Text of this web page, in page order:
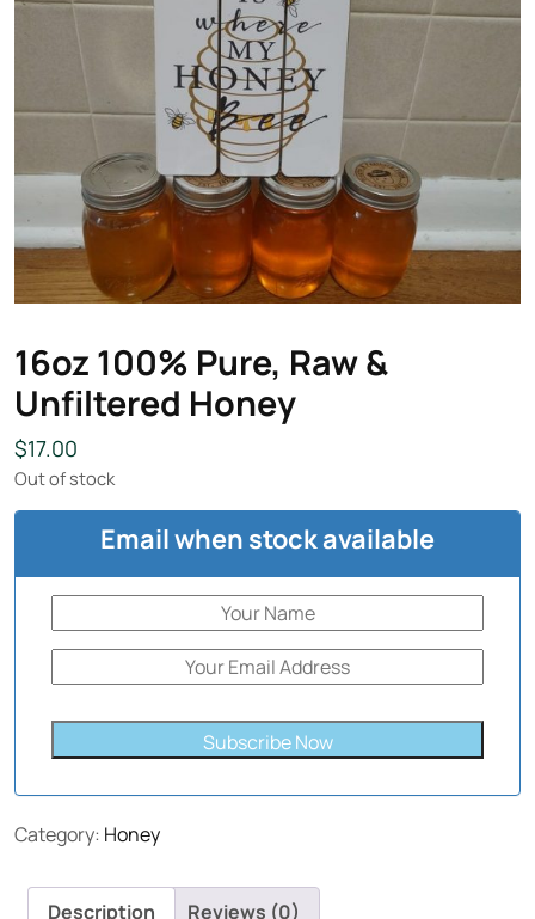
16oz 100% Pure, Raw &
Unfiltered Honey
$17.00
Out of stock
Email when stock available
Subscribe Now
Category: Honey
Description Reviews (0)